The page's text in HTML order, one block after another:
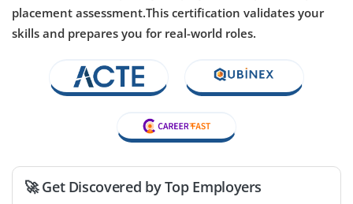
Opportunities are available for a Junior NLP Engineer to
chatbot systems and sentiment analysis. Exposure to
Python, NLTK/spaCy and data annotation is a plus.
Data Visualization Specialist – Junior
placement assessment.This certification validates your
skills and prepares you for real-world roles.
🚀 Get Discovered by Top Employers